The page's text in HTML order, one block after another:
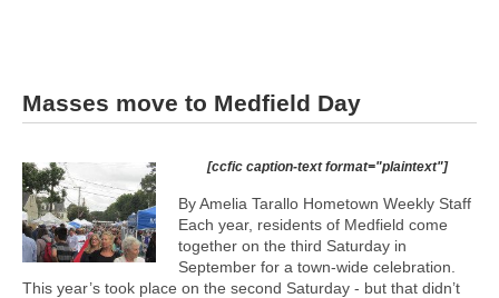
Masses move to Medfield Day
[ccfic caption-text format="plaintext"]
By Amelia Tarallo Hometown Weekly Staff
Each year, residents of Medfield come
together on the third Saturday in
September for a town-wide celebration.
This year’s took place on the second Saturday - but that didn’t